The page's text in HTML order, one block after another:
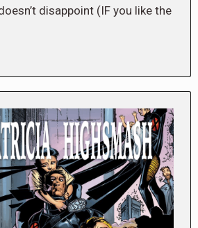
disappoint (IF you like the